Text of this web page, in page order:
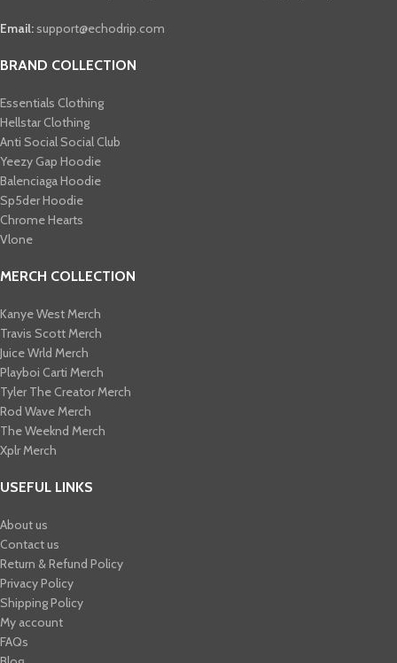
Email: support@echodrip.com
BRAND COLLECTION
Essentials Clothing
Hellstar Clothing
Anti Social Social Club
Yeezy Gap Hoodie
Balenciaga Hoodie
Sp5der Hoodie
Chrome Hearts
Vlone
MERCH COLLECTION
Kanye West Merch
Travis Scott Merch​
Juice Wrld Merch​
Playboi Carti Merch​
Tyler The Creator Merch​
Rod Wave Merch
The Weeknd Merch​
Xplr Merch​
USEFUL LINKS
About us
Contact us
Return & Refund Policy
Privacy Policy
Shipping Policy
My account
FAQs